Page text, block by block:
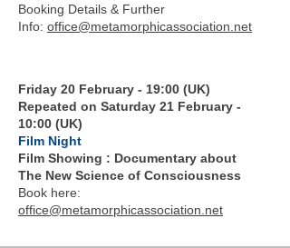
Booking Details & Further
Info: office@metamorphicassociation.net
Friday 20 February - 19:00 (UK)
Repeated on Saturday 21 February -
10:00 (UK)
Film Night
Film Showing : Documentary about
The New Science of Consciousness
Book here:
office@metamorphicassociation.net